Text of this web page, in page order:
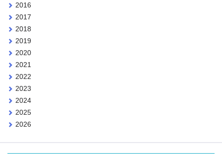
2016
2017
2018
2019
2020
2021
2022
2023
2024
2025
2026